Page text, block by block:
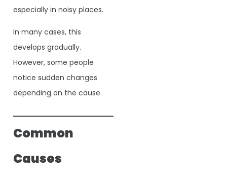
especially in noisy places.
In many cases, this
develops gradually.
However, some people
notice sudden changes
depending on the cause.
Common
Causes